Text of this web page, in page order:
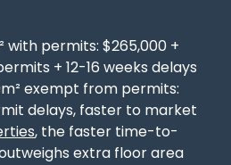
with permits: $265,000 +
+ 12-16 weeks delays
exempt from permits:
delays, faster to market
, the faster time-to-
extra floor area